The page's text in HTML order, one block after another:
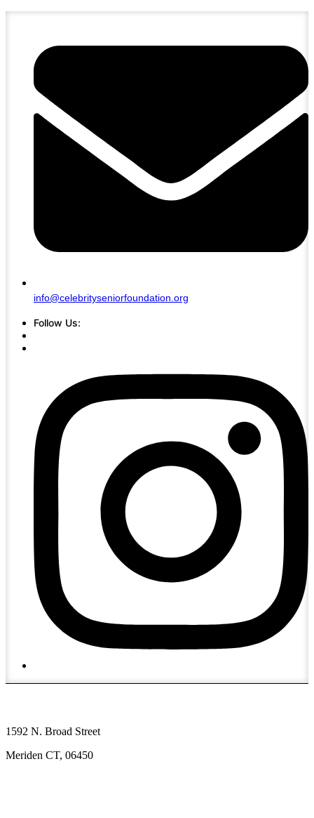
info@celebrityseniorfoundation.org
Follow Us:
1592 N. Broad Street
Meriden CT, 06450